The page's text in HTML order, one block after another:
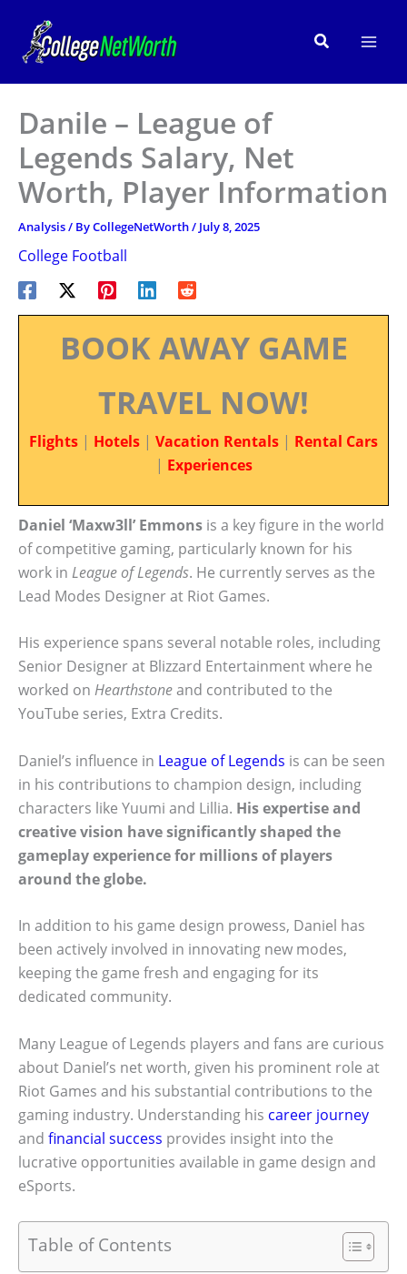
content
Search
Danile – League of
Legends Salary, Net
Worth, Player Information
Analysis/ ByCollegeNetWorth/ July 8, 2025
College Football
BOOK AWAY GAME
TRAVEL NOW!
Flights | Hotels | Vacation Rentals | Rental Cars
| Experiences
Daniel ‘Maxw3ll’ Emmons is a key figure in the world
of competitive gaming, particularly known for his
work in League of Legends. He currently serves as the
Lead Modes Designer at Riot Games.
His experience spans several notable roles, including
Senior Designer at Blizzard Entertainment where he
worked on Hearthstoneand contributed to the
YouTube series, Extra Credits.
Daniel’s influence in League of Legends is can be seen
in his contributions to champion design, including
characters like Yuumi and Lillia. His expertise and
creative vision have significantly shaped the
gameplay experience for millions of players
around the globe.
In addition to his game design prowess, Daniel has
been actively involved in innovating new modes,
keeping the game fresh and engaging for its
dedicated community.
Many League of Legends players and fans are curious
about Daniel’s net worth, given his prominent role at
Riot Games and his substantial contributions to the
gaming industry. Understanding his career journey
and financial success provides insight into the
lucrative opportunities available in game design and
eSports.
Table of Contents